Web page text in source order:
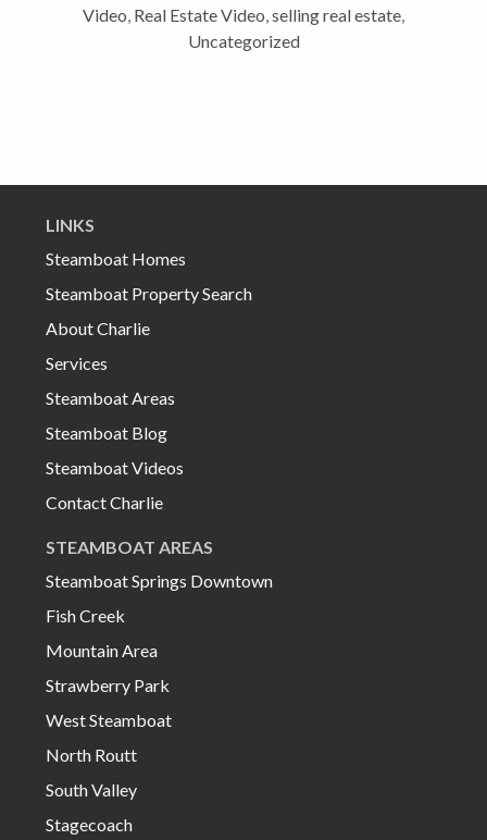
Video Real Estate Video selling real estate
Uncategorized
LINKS
Steamboat Homes
Steamboat Property Search
About Charlie
Services
Steamboat Areas
Steamboat Blog
Steamboat Videos
Contact Charlie
STEAMBOAT AREAS
Steamboat Springs Downtown
Fish Creek
Mountain Area
Strawberry Park
West Steamboat
North Routt
South Valley
Stagecoach